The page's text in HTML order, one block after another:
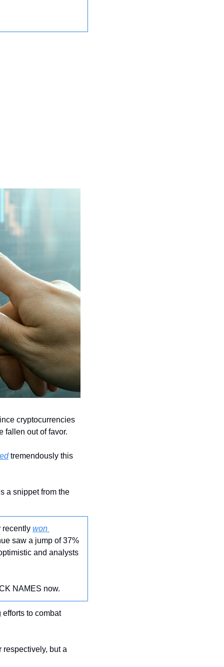
cryptocurrencies
fallen out of favor.
tremendously this
a snippet from the
recently won
saw a jump of 37%
and analysts
NAMES now.
to combat
respectively, but a